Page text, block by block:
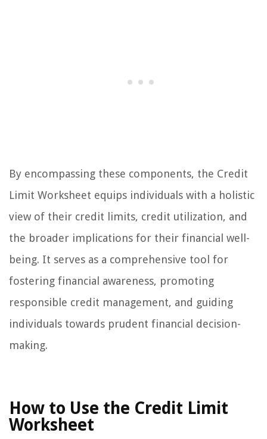
By encompassing these components, the Credit
Limit Worksheet equips individuals with a holistic
view of their credit limits, credit utilization, and
the broader implications for their financial well-
being. It serves as a comprehensive tool for
fostering financial awareness, promoting
responsible credit management, and guiding
individuals towards prudent financial decision-
making.
How to Use the Credit Limit
Worksheet